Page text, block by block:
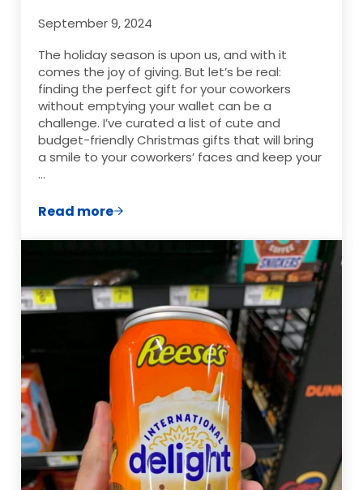
September 9, 2024
The holiday season is upon us, and with it
comes the joy of giving. But let’s be real:
finding the perfect gift for your coworkers
without emptying your wallet can be a
challenge. I’ve curated a list of cute and
budget-friendly Christmas gifts that will bring
a smile to your coworkers’ faces and keep your
…
Read more20+ Cute and Cheap Christmas Gifts for